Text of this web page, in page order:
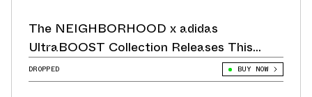
The NEIGHBORHOOD x adidas
UltraBOOST Collection Releases This
Week!
DROPPED BUY NOW